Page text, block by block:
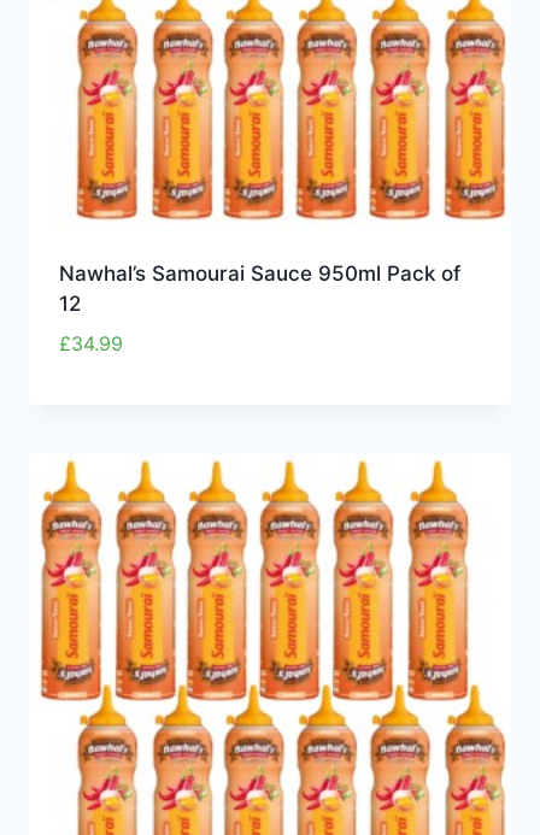
Nawhal’s Samourai Sauce 950ml Pack of
12
£34.99